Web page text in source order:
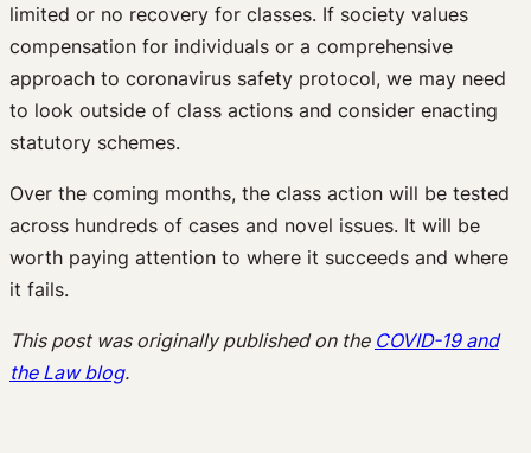
limited or no recovery for classes. If society values
compensation for individuals or a comprehensive
approach to coronavirus safety protocol, we may need
to look outside of class actions and consider enacting
statutory schemes.
Over the coming months, the class action will be tested
across hundreds of cases and novel issues. It will be
worth paying attention to where it succeeds and where
it fails.
This post was originally published on the COVID-19 and
the Law blog.